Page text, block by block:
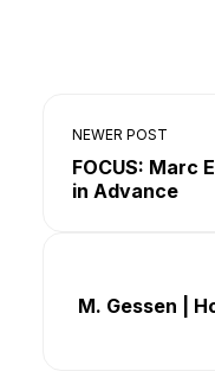
NEWER POST
FOCUS: Marc
in Advance
M. Gessen |